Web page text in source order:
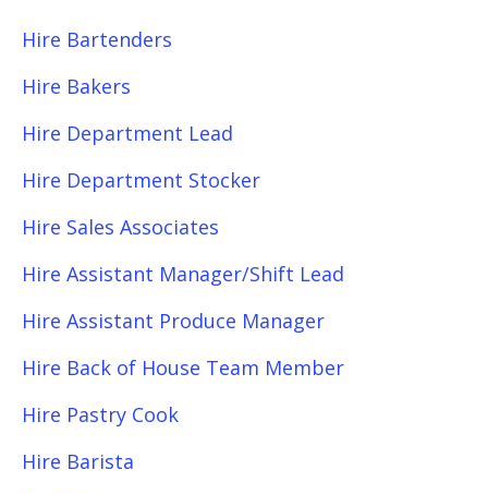
Hire Bartenders
Hire Bakers
Hire Department Lead
Hire Department Stocker
Hire Sales Associates
Hire Assistant Manager/Shift Lead
Hire Assistant Produce Manager
Hire Back of House Team Member
Hire Pastry Cook
Hire Barista